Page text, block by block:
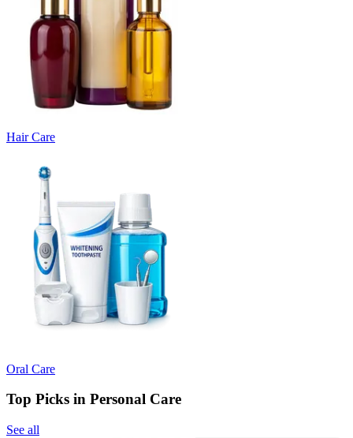
Hair Care
Oral Care
Top Picks in Personal Care
See all